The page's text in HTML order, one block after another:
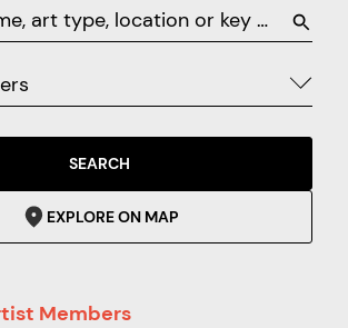
SEARCH
EXPLORE ON MAP
Members